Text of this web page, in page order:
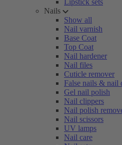
Lipstick sets
Nails
Show all
Nail varnish
Base Coat
Top Coat
Nail hardener
Nail files
Cuticle remover
False nails & nail
Gel nail polish
Nail clippers
Nail polish
Nail scissors
UV lamps
Nail care